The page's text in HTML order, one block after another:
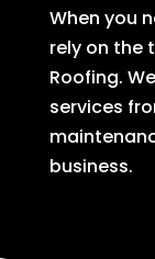
When you
rely on the
Roofing.
services
business.